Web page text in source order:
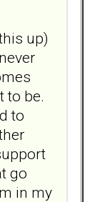
up)
to be.
to
go
in my